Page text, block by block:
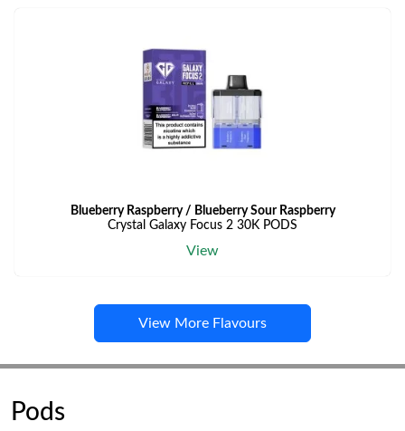
Blueberry Raspberry / Blueberry Sour Raspberry
Crystal Galaxy Focus 2 30K PODS
View
View More Flavours
Pods